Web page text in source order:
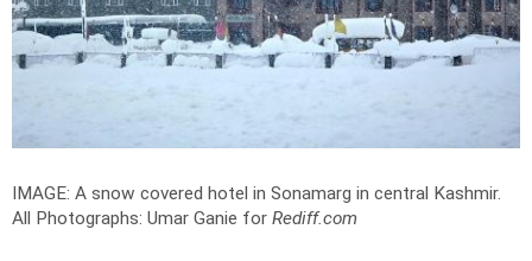
IMAGE: A snow covered hotel in Sonamarg in central Kashmir.
All Photographs: Umar Ganie for Rediff.com